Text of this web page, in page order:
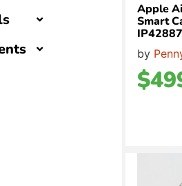
Apple
Smart
by
$